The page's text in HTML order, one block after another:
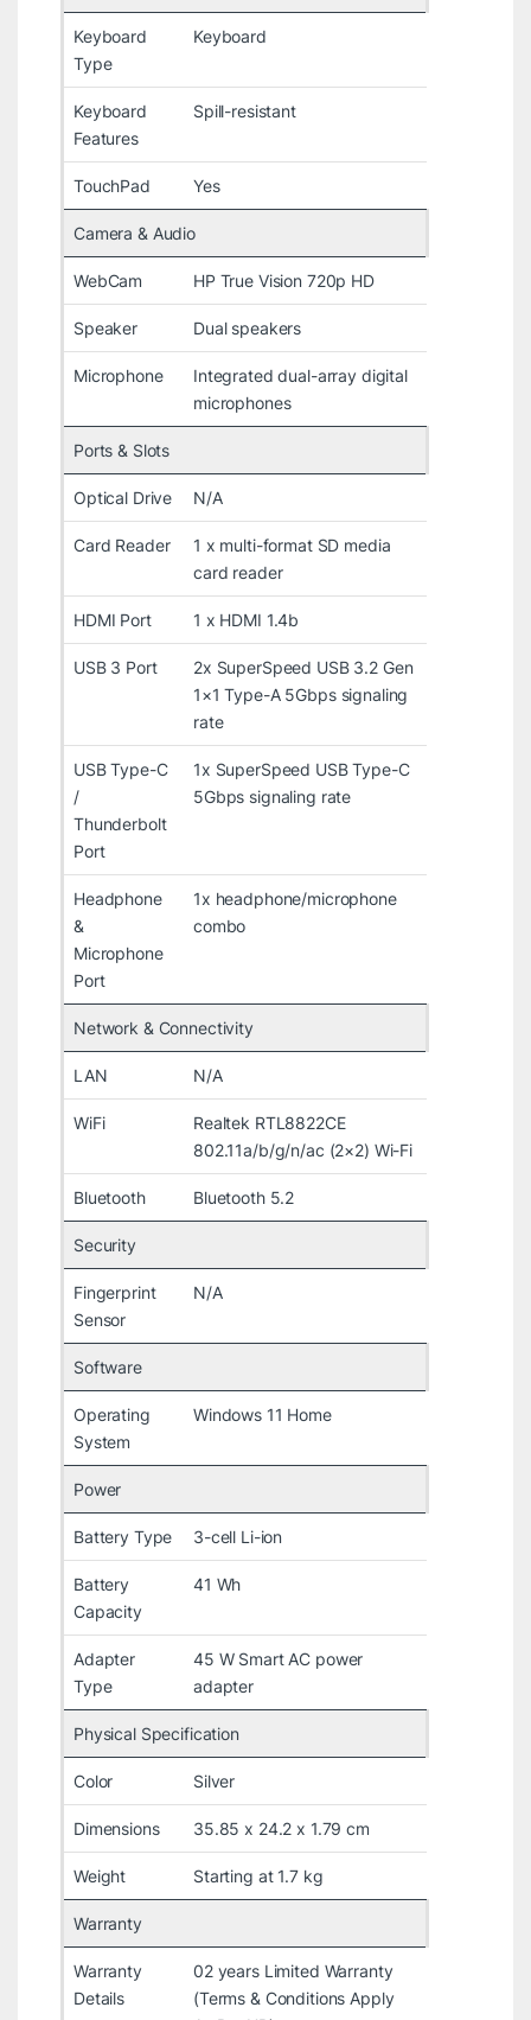
Keyboard
Type
Keyboard
Keyboard
Features
Spill-resistant
TouchPad Yes
Camera & Audio
WebCam HP True Vision 720p HD
Speaker Dual speakers
Microphone
Integrated dual-array digital
microphones
Ports & Slots
Optical Drive N/A
Card Reader
1 x multi-format SD media
card reader
HDMI Port 1 x HDMI 1.4b
USB 3 Port
2x SuperSpeed USB 3.2 Gen
1×1 Type-A 5Gbps signaling
rate
USB Type-C
/
Thunderbolt
Port
1x SuperSpeed USB Type-C
5Gbps signaling rate
Headphone
&
Microphone
Port
1x headphone/microphone
combo
Network & Connectivity
LAN N/A
WiFi
Realtek RTL8822CE
802.11a/b/g/n/ac (2×2) Wi-Fi
Bluetooth Bluetooth 5.2
Security
Fingerprint
Sensor
N/A
Software
Operating
System
Windows 11 Home
Power
Battery Type 3-cell Li-ion
Battery
Capacity
41 Wh
Adapter
Type
45 W Smart AC power
adapter
Physical Specification
Color Silver
Dimensions 35.85 x 24.2 x 1.79 cm
Weight Starting at 1.7 kg
Warranty
Warranty
Details
02 years Limited Warranty
(Terms & Conditions Apply